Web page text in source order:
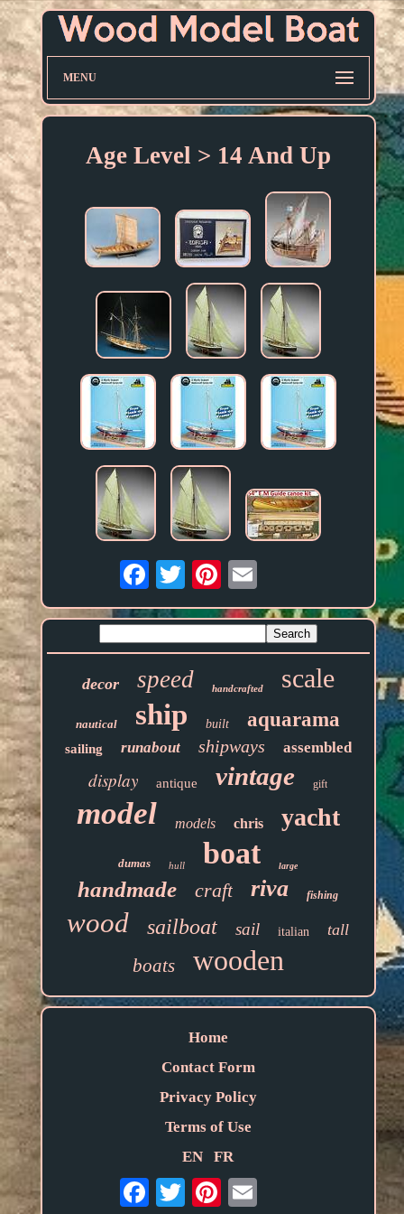
MENU
Age Level > 14 And Up
Email
decor speed handcrafted scale
nautical ship built aquarama
sailing runabout shipways assembled
display antique vintage gift
model models chris yacht
dumas hull boat large
handmade craft riva fishing
wood sailboat sail italian tall
boats wooden
Home
Contact Form
Privacy Policy
Terms of Use
EN
FR